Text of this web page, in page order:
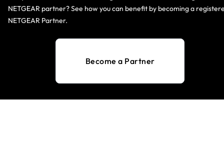
NETGEAR partner? See how you can benefit by becoming a
NETGEAR Partner.
Become a Partner